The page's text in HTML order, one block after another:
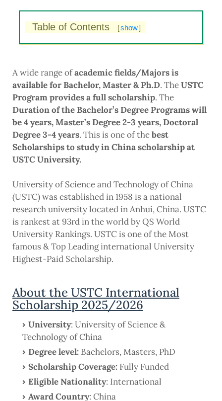
Table of Contents [show]
A wide range ofacademic fields/Majors is
available for Bachelor, Master & Ph.D. TheUSTC
Program provides a full scholarship. The
Duration of the Bachelor’s Degree Programs will
be 4 years, Master’s Degree 2-3 years, Doctoral
Degree 3-4 years. This is one of thebest
Scholarships to study in China scholarship at
USTC University.
University of Science and Technology of China
(USTC) was established in 1958 is a national
research university located in Anhui, China. USTC
is rankest at 93rd in the world by QS World
University Rankings. USTC is one of the Most
famous & Top Leading international University
Highest-Paid Scholarship.
About the USTC International
Scholarship 2025/2026
University: University of Science &
Technology of China
Degree level: Bachelors, Masters, PhD
Scholarship Coverage: Fully Funded
Eligible Nationality: International
Award Country: China